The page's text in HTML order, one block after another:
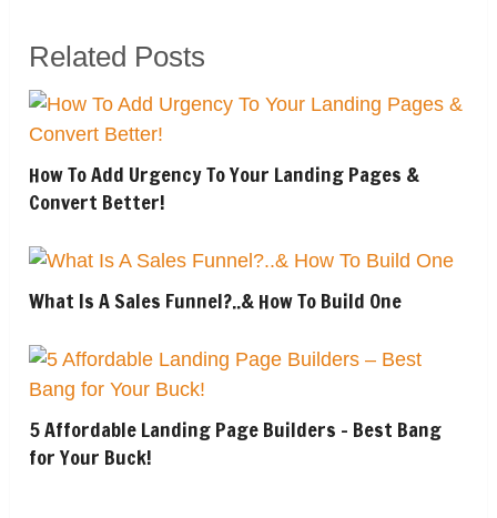
Related Posts
How To Add Urgency To Your Landing Pages &
Convert Better!
What Is A Sales Funnel?..& How To Build One
5 Affordable Landing Page Builders – Best Bang
for Your Buck!